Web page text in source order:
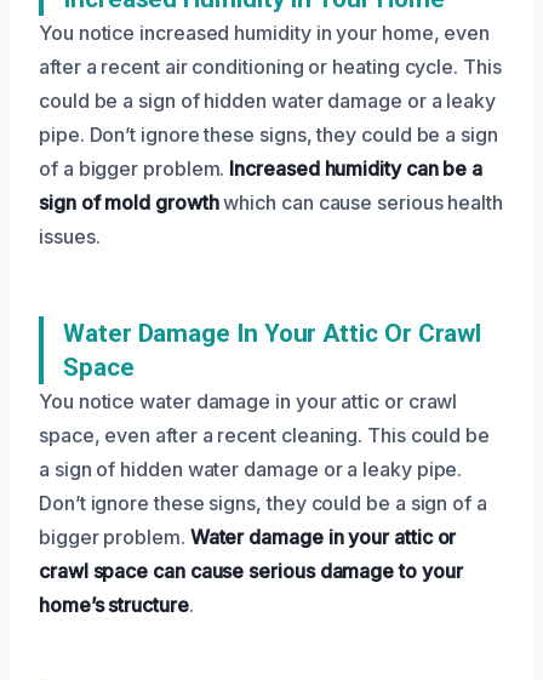
You notice increased humidity in your home, even
after a recent air conditioning or heating cycle. This
could be a sign of hidden water damage or a leaky
pipe. Don’t ignore these signs, they could be a sign
of a bigger problem. Increased humidity can be a
sign of mold growthwhich can cause serious health
issues.
Water Damage In Your Attic Or Crawl
Space
You notice water damage in your attic or crawl
space, even after a recent cleaning. This could be
a sign of hidden water damage or a leaky pipe.
Don’t ignore these signs, they could be a sign of a
bigger problem. Water damage in your attic or
crawl space can cause serious damage to your
home’s structure.